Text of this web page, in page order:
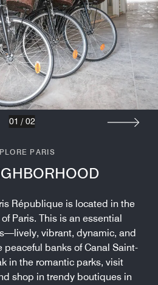
PARIS
République is located in the
Paris. This is an essential
vibrant, dynamic, and
peaceful banks of Canal Saint-
in the romantic parks, visit
shop in trendy boutiques in
01 / 02